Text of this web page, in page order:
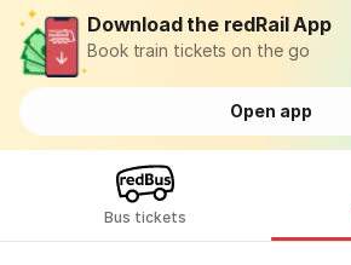
Download the redRail App
Book train tickets on the go
Open app
Bus tickets